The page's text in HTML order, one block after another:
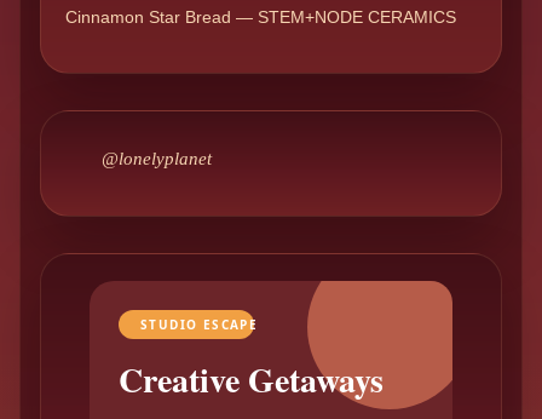
Cinnamon Star Bread — STEM+NODE CERAMICS
@lonelyplanet
STUDIO ESCAPE
Creative Getaways